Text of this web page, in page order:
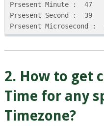
Prsesent Minute :  47
Prsesent Second :  39
Prsesent Microsecond :
2. How to get
Time for any
Timezone?